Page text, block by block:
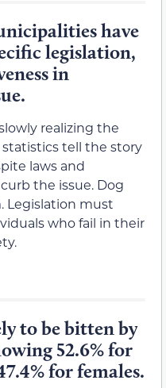
have
legislation,
in
realizing the
statistics tell the story
laws and
the issue. Dog
Legislation must
who fail in their
to be bitten by
52.6% for
for females.